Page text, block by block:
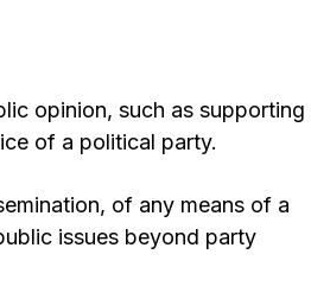
opinion, such as supporting
of a political party.
of any means of a
issues beyond party